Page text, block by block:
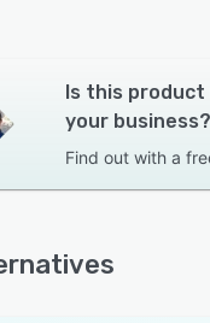
Is this
your business?
Find out with a